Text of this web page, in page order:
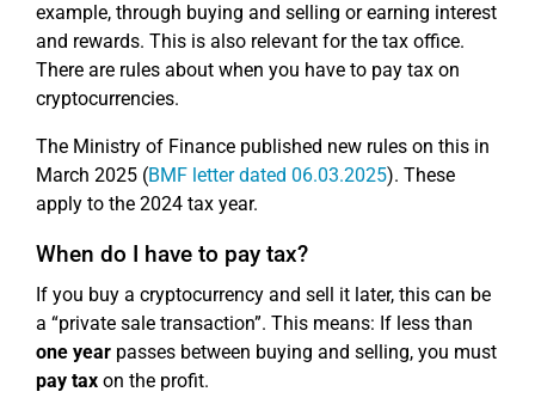
example, through buying and selling or earning interest
and rewards. This is also relevant for the tax office.
There are rules about when you have to pay tax on
cryptocurrencies.
The Ministry of Finance published new rules on this in
March 2025 (BMF letter dated 06.03.2025). These
apply to the 2024 tax year.
When do I have to pay tax?
If you buy a cryptocurrency and sell it later, this can be
a “private sale transaction”. This means: If less than
one year passes between buying and selling, you must
pay tax on the profit.